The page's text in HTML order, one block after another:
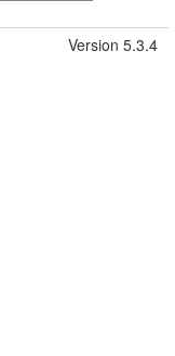
Version 5.3.4